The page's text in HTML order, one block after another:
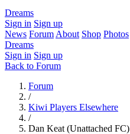
Dreams
Sign in Sign up
News Forum About Shop Photos
Dreams
Sign in Sign up
Back to Forum
Forum
/
Kiwi Players Elsewhere
/
Dan Keat (Unattached FC)